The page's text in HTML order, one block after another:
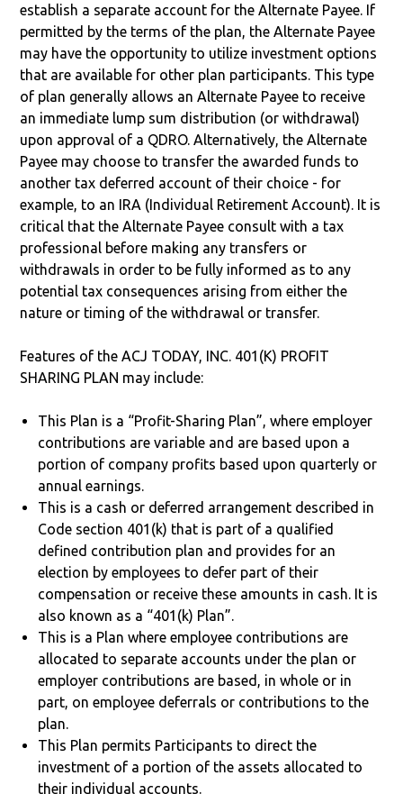
establish a separate account for the Alternate Payee. If
permitted by the terms of the plan, the Alternate Payee
may have the opportunity to utilize investment options
that are available for other plan participants. This type
of plan generally allows an Alternate Payee to receive
an immediate lump sum distribution (or withdrawal)
upon approval of a QDRO. Alternatively, the Alternate
Payee may choose to transfer the awarded funds to
another tax deferred account of their choice - for
example, to an IRA (Individual Retirement Account). It is
critical that the Alternate Payee consult with a tax
professional before making any transfers or
withdrawals in order to be fully informed as to any
potential tax consequences arising from either the
nature or timing of the withdrawal or transfer.
Features of the ACJ TODAY, INC. 401(K) PROFIT
SHARING PLAN may include:
This Plan is a “Profit-Sharing Plan”, where employer
contributions are variable and are based upon a
portion of company profits based upon quarterly or
annual earnings.
This is a cash or deferred arrangement described in
Code section 401(k) that is part of a qualified
defined contribution plan and provides for an
election by employees to defer part of their
compensation or receive these amounts in cash. It is
also known as a “401(k) Plan”.
This is a Plan where employee contributions are
allocated to separate accounts under the plan or
employer contributions are based, in whole or in
part, on employee deferrals or contributions to the
plan.
This Plan permits Participants to direct the
investment of a portion of the assets allocated to
their individual accounts.